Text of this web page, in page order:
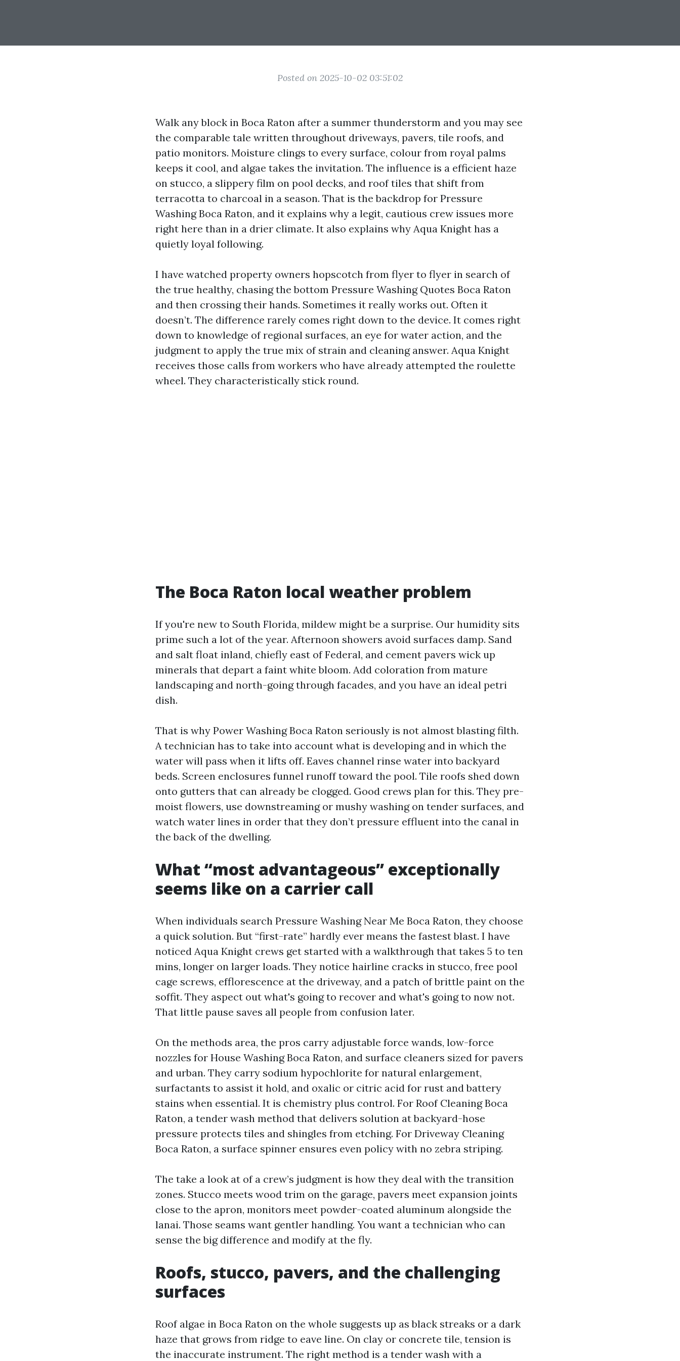
Posted on 2025-10-02 03:51:02
Walk any block in Boca Raton after a summer thunderstorm and you may see
the comparable tale written throughout driveways, pavers, tile roofs, and
patio monitors. Moisture clings to every surface, colour from royal palms
keeps it cool, and algae takes the invitation. The influence is a efficient haze
on stucco, a slippery film on pool decks, and roof tiles that shift from
terracotta to charcoal in a season. That is the backdrop for Pressure
Washing Boca Raton, and it explains why a legit, cautious crew issues more
right here than in a drier climate. It also explains why Aqua Knight has a
quietly loyal following.
I have watched property owners hopscotch from flyer to flyer in search of
the true healthy, chasing the bottom Pressure Washing Quotes Boca Raton
and then crossing their hands. Sometimes it really works out. Often it
doesn’t. The difference rarely comes right down to the device. It comes right
down to knowledge of regional surfaces, an eye for water action, and the
judgment to apply the true mix of strain and cleaning answer. Aqua Knight
receives those calls from workers who have already attempted the roulette
wheel. They characteristically stick round.
The Boca Raton local weather problem
If you're new to South Florida, mildew might be a surprise. Our humidity sits
prime such a lot of the year. Afternoon showers avoid surfaces damp. Sand
and salt float inland, chiefly east of Federal, and cement pavers wick up
minerals that depart a faint white bloom. Add coloration from mature
landscaping and north-going through facades, and you have an ideal petri
dish.
That is why Power Washing Boca Raton seriously is not almost blasting filth.
A technician has to take into account what is developing and in which the
water will pass when it lifts off. Eaves channel rinse water into backyard
beds. Screen enclosures funnel runoff toward the pool. Tile roofs shed down
onto gutters that can already be clogged. Good crews plan for this. They pre-
moist flowers, use downstreaming or mushy washing on tender surfaces, and
watch water lines in order that they don’t pressure effluent into the canal in
the back of the dwelling.
What “most advantageous” exceptionally
seems like on a carrier call
When individuals search Pressure Washing Near Me Boca Raton, they choose
a quick solution. But “first-rate” hardly ever means the fastest blast. I have
noticed Aqua Knight crews get started with a walkthrough that takes 5 to ten
mins, longer on larger loads. They notice hairline cracks in stucco, free pool
cage screws, efflorescence at the driveway, and a patch of brittle paint on the
soffit. They aspect out what's going to recover and what's going to now not.
That little pause saves all people from confusion later.
On the methods area, the pros carry adjustable force wands, low-force
nozzles for House Washing Boca Raton, and surface cleaners sized for pavers
and urban. They carry sodium hypochlorite for natural enlargement,
surfactants to assist it hold, and oxalic or citric acid for rust and battery
stains when essential. It is chemistry plus control. For Roof Cleaning Boca
Raton, a tender wash method that delivers solution at backyard-hose
pressure protects tiles and shingles from etching. For Driveway Cleaning
Boca Raton, a surface spinner ensures even policy with no zebra striping.
The take a look at of a crew’s judgment is how they deal with the transition
zones. Stucco meets wood trim on the garage, pavers meet expansion joints
close to the apron, monitors meet powder-coated aluminum alongside the
lanai. Those seams want gentler handling. You want a technician who can
sense the big difference and modify at the fly.
Roofs, stucco, pavers, and the challenging
surfaces
Roof algae in Boca Raton on the whole suggests up as black streaks or a dark
haze that grows from ridge to eave line. On clay or concrete tile, tension is
the inaccurate instrument. The right method is a tender wash with a